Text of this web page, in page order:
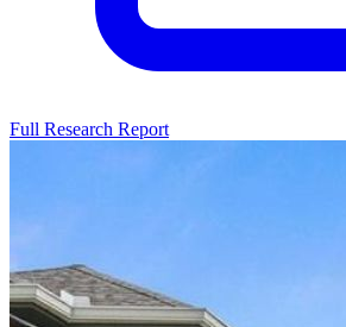
Full Research Report